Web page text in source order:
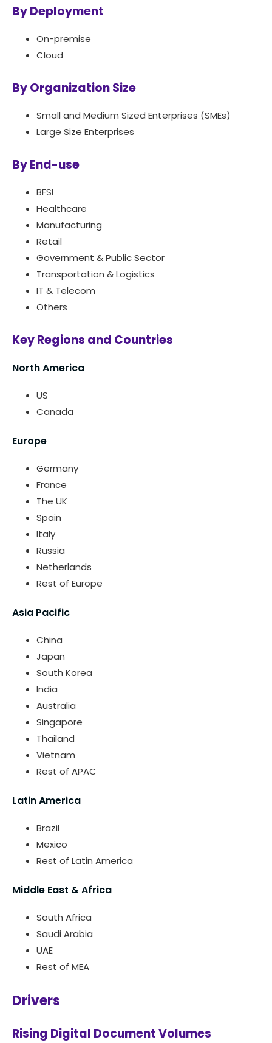
By Deployment
On-premise
Cloud
By Organization Size
Small and Medium Sized Enterprises (SMEs)
Large Size Enterprises
By End-use
BFSI
Healthcare
Manufacturing
Retail
Government & Public Sector
Transportation & Logistics
IT & Telecom
Others
Key Regions and Countries
North America
US
Canada
Europe
Germany
France
The UK
Spain
Italy
Russia
Netherlands
Rest of Europe
Asia Pacific
China
Japan
South Korea
India
Australia
Singapore
Thailand
Vietnam
Rest of APAC
Latin America
Brazil
Mexico
Rest of Latin America
Middle East & Africa
South Africa
Saudi Arabia
UAE
Rest of MEA
Drivers
Rising Digital Document Volumes